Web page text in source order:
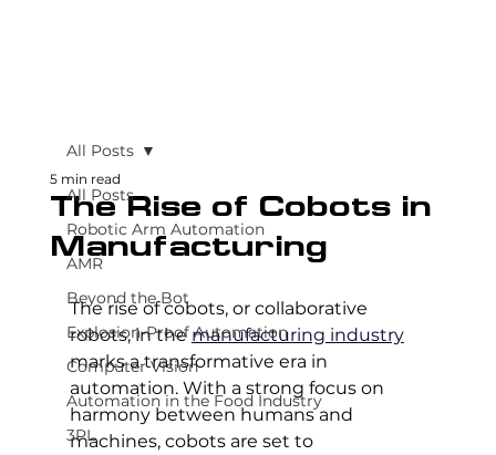
All Posts
Robotic Arm Automation
AMR
Beyond the Bot
Explosion-Proof Automation
Computer Vision
Automation in the Food Industry
3PL
All Posts
The Rise of Cobots in
Manufacturing
5 min read
The rise of cobots, or collaborative
robots, in the manufacturing industry
marks a transformative era in
automation. With a strong focus on
harmony between humans and
machines, cobots are set to